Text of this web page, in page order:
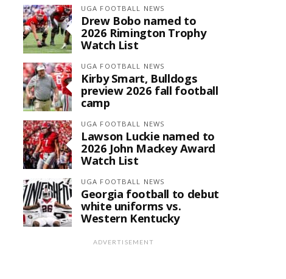
UGA FOOTBALL NEWS
Drew Bobo named to
2026 Rimington Trophy
Watch List
UGA FOOTBALL NEWS
Kirby Smart, Bulldogs
preview 2026 fall football
camp
UGA FOOTBALL NEWS
Lawson Luckie named to
2026 John Mackey Award
Watch List
UGA FOOTBALL NEWS
Georgia football to debut
white uniforms vs.
Western Kentucky
ADVERTISEMENT